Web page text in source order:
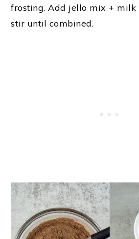
frosting. Add jello mix +
stir until combined.